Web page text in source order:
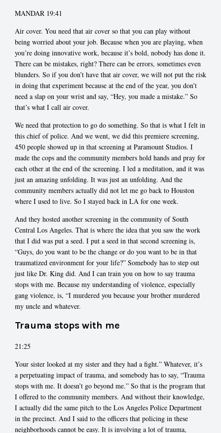
MANDAR 19:41
Air cover. You need that air cover so that you can play without
being worried about your job. Because when you are playing, when
you’re doing innovative work, because it’s bold, nobody has done it.
There can be mistakes, right? There can be errors, sometimes even
blunders. So if you don’t have that air cover, we will not put the risk
in doing that experiment because at the end of the year, you don’t
need a slap on your wrist and say, “Hey, you made a mistake.” So
that’s what I call air cover.
We need that protection to go do something. So that is what I felt in
this chief of police. And we went, we did this premiere screening,
450 people showed up in that screening at Paramount Studios. I
made the cops and the community members hold hands and pray for
each other at the end of the screening. I led a meditation, and it was
just an amazing unfolding. It was just an unfolding. And the
community members actually did not let me go back to Houston
where I used to live. So I stayed back in LA for one week.
And they hosted another screening in the community of South
Central Los Angeles. That is where the idea that you saw the work
that I did was put a seed. I put a seed in that second screening is,
“Guys, do you want to be the change or do you want to be in that
traumatized environment for your life?” Somebody has to step out
just like Dr. King did. And I can train you on how to say trauma
stops with me. Because my understanding of violence, especially
gang violence, is, “I murdered you because your brother murdered
my uncle and whatever.
Trauma stops with me
21:25
Your sister looked at my sister and they had a fight.” Whatever, it’s
a perpetuating impact of trauma, and somebody has to say, “Trauma
stops with me. It doesn’t go beyond me.” So that is the program that
I offered to the community members. And without their knowledge,
I actually did the same pitch to the Los Angeles Police Department
in the precinct. And I said to the officers that policing in these
neighborhoods cannot be easy. It is involving a lot of trauma,